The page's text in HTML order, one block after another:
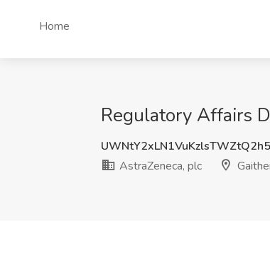
Home
Regulatory Affairs
AstraZeneca, plc